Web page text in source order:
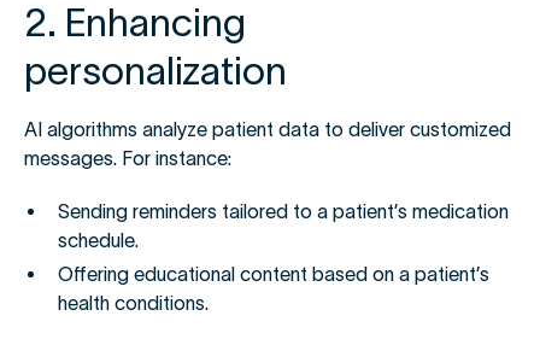
2. Enhancing
personalization
AI algorithms analyze patient data to deliver customized
messages. For instance:
Sending reminders tailored to a patient’s medication
schedule.
Offering educational content based on a patient’s
health conditions.